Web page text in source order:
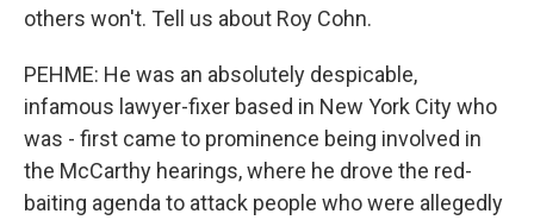
others won't. Tell us about Roy Cohn.
PEHME: He was an absolutely despicable,
infamous lawyer-fixer based in New York City who
was - first came to prominence being involved in
the McCarthy hearings, where he drove the red-
baiting agenda to attack people who were allegedly